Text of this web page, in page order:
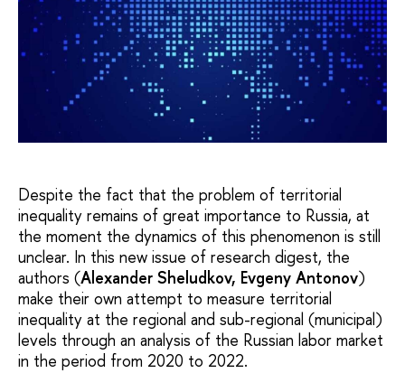
Despite the fact that the problem of territorial
inequality remains of great importance to Russia, at
the moment the dynamics of this phenomenon is still
unclear. In this new issue of research digest, the
authors (Alexander Sheludkov, Evgeny Antonov)
make their own attempt to measure territorial
inequality at the regional and sub-regional (municipal)
levels through an analysis of the Russian labor market
in the period from 2020 to 2022.